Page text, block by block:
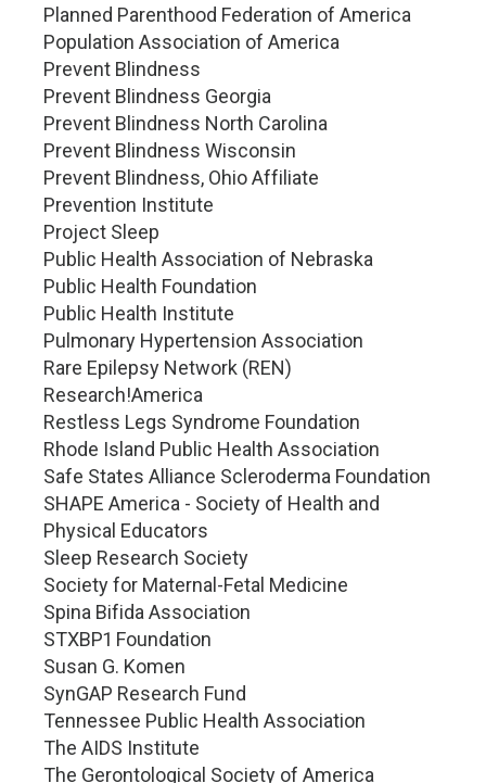
Planned Parenthood Federation of America
Population Association of America
Prevent Blindness
Prevent Blindness Georgia
Prevent Blindness North Carolina
Prevent Blindness Wisconsin
Prevent Blindness, Ohio Affiliate
Prevention Institute
Project Sleep
Public Health Association of Nebraska
Public Health Foundation
Public Health Institute
Pulmonary Hypertension Association
Rare Epilepsy Network (REN)
Research!America
Restless Legs Syndrome Foundation
Rhode Island Public Health Association
Safe States Alliance Scleroderma Foundation
SHAPE America - Society of Health and
Physical Educators
Sleep Research Society
Society for Maternal-Fetal Medicine
Spina Bifida Association
STXBP1 Foundation
Susan G. Komen
SynGAP Research Fund
Tennessee Public Health Association
The AIDS Institute
The Gerontological Society of America